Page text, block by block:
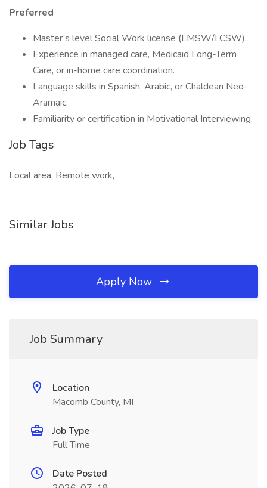
Preferred
Master’s level Social Work license (LMSW/LCSW).
Experience in managed care, Medicaid Long-Term
Care, or in-home care coordination.
Language skills in Spanish, Arabic, or Chaldean Neo-
Aramaic.
Familiarity or certification in Motivational Interviewing.
Job Tags
Local area, Remote work,
Similar Jobs
Apply Now
Job Summary
Location
Macomb County, MI
Job Type
Full Time
Date Posted